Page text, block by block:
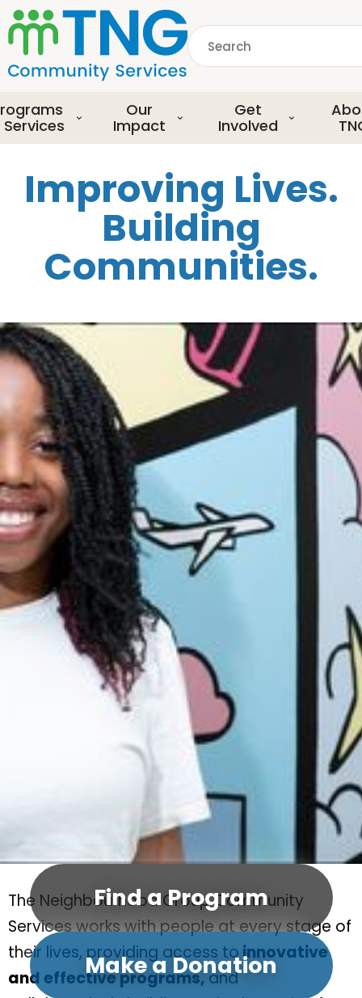
S
k
i
p
o
m
a
Search
Services
Our
Impact
Get
Involved
Improving Lives.
Building
Communities.
Find a Program
Make a Donation
The Neighbourhood Group Community
Services works with people at every stage of
their lives, providing access toinnovative
and effective programs,and